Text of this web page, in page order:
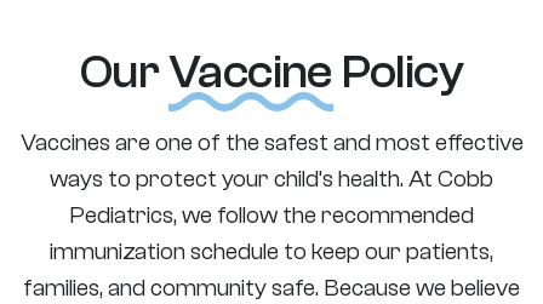
OurVaccine Policy
Vaccines are one of the safest and most effective
ways to protect your child’s health. At Cobb
Pediatrics, we follow the recommended
immunization schedule to keep our patients,
families, and community safe. Because we believe